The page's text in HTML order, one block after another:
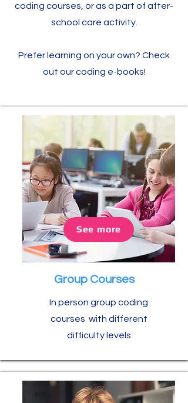
coding courses, or as a part of after-
school care activity.
Prefer learning on your own? Check
out our coding e-books!
See more
Group Courses
In person group coding
courses with different
difficulty levels